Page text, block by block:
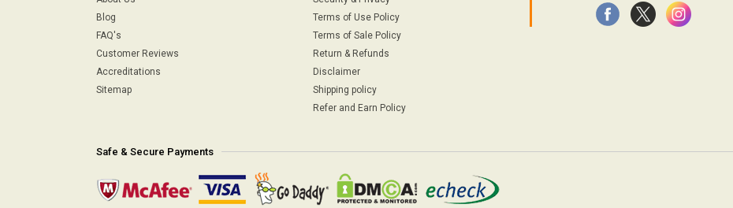
Blog
FAQ's
Customer Reviews
Accreditations
Sitemap
Terms of Use Policy
Terms of Sale Policy
Return & Refunds
Disclaimer
Shipping policy
Refer and Earn Policy
Safe & Secure Payments